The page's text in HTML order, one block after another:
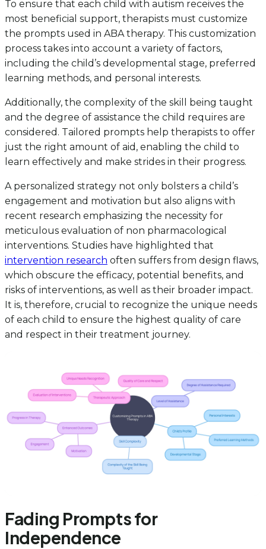
To ensure that each child with autism receives the
most beneficial support, therapists must customize
the prompts used in ABA therapy. This customization
process takes into account a variety of factors,
including the child’s developmental stage, preferred
learning methods, and personal interests.
Additionally, the complexity of the skill being taught
and the degree of assistance the child requires are
considered. Tailored prompts help therapists to offer
just the right amount of aid, enabling the child to
learn effectively and make strides in their progress.
A personalized strategy not only bolsters a child’s
engagement and motivation but also aligns with
recent research emphasizing the necessity for
meticulous evaluation of non pharmacological
interventions. Studies have highlighted that
intervention research often suffers from design flaws,
which obscure the efficacy, potential benefits, and
risks of interventions, as well as their broader impact.
It is, therefore, crucial to recognize the unique needs
of each child to ensure the highest quality of care
and respect in their treatment journey.
Fading Prompts for
Independence